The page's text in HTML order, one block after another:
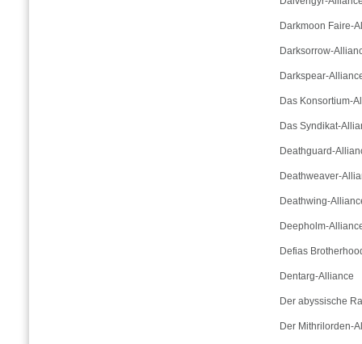
Darkmoon Faire-
Darksorrow-
Darkspear-
Das Konsortium-
Das Syndikat-
Deathguard-
Deathweaver-
Deathwing-
Deepholm-
Defias
Dentarg-Alliance
Der abyssische
Der Mithrilorden-